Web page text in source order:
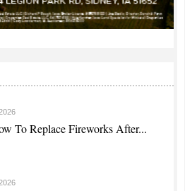
To Replace Fireworks After...